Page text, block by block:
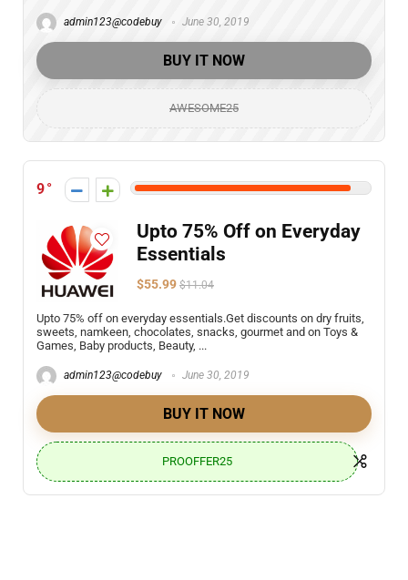
admin123@codebuy June 30, 2019
BUY IT NOW
AWESOME25
9
Upto 75% Off on Everyday
Essentials
$55.99 $11.04
Upto 75% off on everyday essentials.Get discounts on dry fruits,
sweets, namkeen, chocolates, snacks, gourmet and on Toys &
Games, Baby products, Beauty, ...
admin123@codebuy June 30, 2019
BUY IT NOW
PROOFFER25